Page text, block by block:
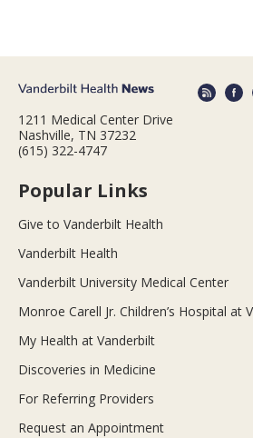
1211 Medical Center Drive
Nashville, TN 37232
(615) 322-4747
Popular Links
Give to Vanderbilt Health
Vanderbilt Health
Vanderbilt University Medical Center
Monroe Carell Jr. Children’s Hospital at
My Health at Vanderbilt
Discoveries in Medicine
For Referring Providers
Request an Appointment